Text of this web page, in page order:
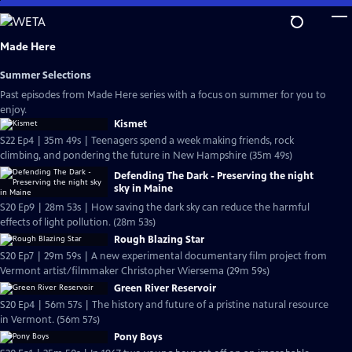
Skip
to
Main
Made Here
Summer Selections
Past episodes from Made Here series with a focus on summer for you to
enjoy.
Kismet
S22 Ep4 | 35m 49s | Teenagers spend a week making friends, rock
climbing, and pondering the future in New Hampshire (35m 49s)
Defending The Dark - Preserving the night
sky in Maine
S20 Ep9 | 28m 53s | How saving the dark sky can reduce the harmful
effects of light pollution. (28m 53s)
Rough Blazing Star
S20 Ep7 | 29m 59s | A new experimental documentary film project from
Vermont artist/filmmaker Christopher Wiersema (29m 59s)
Green River Reservoir
S20 Ep4 | 56m 57s | The history and future of a pristine natural resource
in Vermont. (56m 57s)
Pony Boys